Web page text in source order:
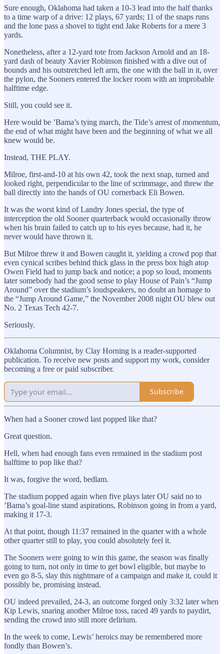
Sure enough, Oklahoma had taken a 10-3 lead into the half thanks
to a time warp of a drive: 12 plays, 67 yards; 11 of the snaps runs
and the lone pass a shovel to tight end Jake Roberts for a mere 3
yards.
Nonetheless, after a 12-yard tote from Jackson Arnold and an 18-
yard dash of beauty Xavier Robinson finished with a dive out of
bounds and his outstretched left arm, the one with the ball in it, over
the pylon, the Sooners entered the locker room with an improbable
halftime edge.
Still, you could see it.
Here would be ’Bama’s tying march, the Tide’s arrest of momentum,
the end of what might have been and the beginning of what we all
knew would be.
Instead, THE PLAY.
Milroe, first-and-10 at his own 42, took the next snap, turned and
looked right, perpendicular to the line of scrimmage, and threw the
ball directly into the hands of OU cornerback Eli Bowen.
It was the worst kind of Landry Jones special, the type of
interception the old Sooner quarterback would occasionally throw
when his brain failed to catch up to his eyes because, had it, he
never would have thrown it.
But Milroe threw it and Bowen caught it, yielding a crowd pop that
even cynical scribes behind thick glass in the press box high atop
Owen Field had to jump back and notice; a pop so loud, moments
later somebody had the good sense to play House of Pain’s “Jump
Around” over the stadium’s loudspeakers, no doubt an homage to
the “Jump Around Game,” the November 2008 night OU blew out
No. 2 Texas Tech 42-7.
Seriously.
Oklahoma Columnist, by Clay Horning is a reader-supported
publication. To receive new posts and support my work, consider
becoming a free or paid subscriber.
Subscribe
When had a Sooner crowd last popped like that?
Great question.
Hell, when had enough fans even remained in the stadium post
halftime to pop like that?
It was, forgive the word, bedlam.
The stadium popped again when five plays later OU said no to
’Bama’s goal-line stand aspirations, Robinson going in from a yard,
making it 17-3.
At that point, though 11:37 remained in the quarter with a whole
other quarter still to play, you could absolutely feel it.
The Sooners were going to win this game, the season was finally
going to turn, not only in time to get bowl eligible, but maybe to
even go 8-5, slay this nightmare of a campaign and make it, could it
possibly be, promising instead.
OU indeed prevailed, 24-3, an outcome forged only 3:32 later when
Kip Lewis, snaring another Milroe toss, raced 49 yards to paydirt,
sending the crowd into still more delirium.
In the week to come, Lewis’ heroics may be remembered more
fondly than Bowen’s.